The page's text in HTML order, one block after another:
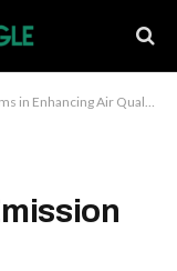
in Enhancing Air Quality